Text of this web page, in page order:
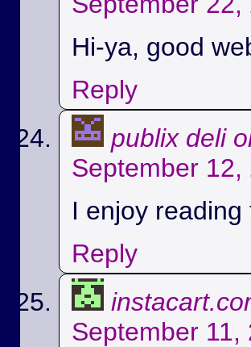
Hi-ya, good
Reply
publix deli
September
I enjoy
Reply
September